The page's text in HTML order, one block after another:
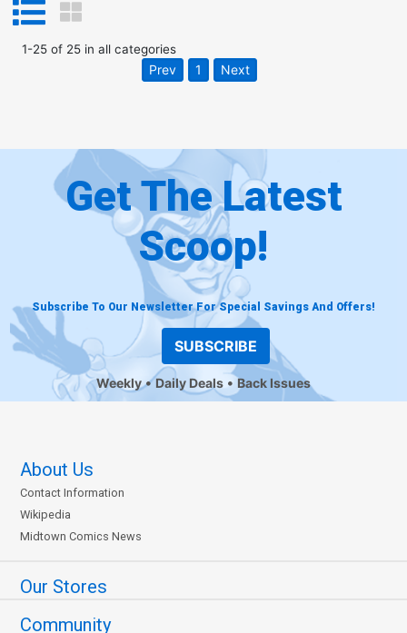
1-25of 25in all categories
Prev 1 Next
Get The Latest
Scoop!
Subscribe To Our Newsletter For Special Savings And Offers!
SUBSCRIBE
Weekly Daily Deals Back Issues
About Us
Contact Information
Wikipedia
Midtown Comics News
Our Stores
Community